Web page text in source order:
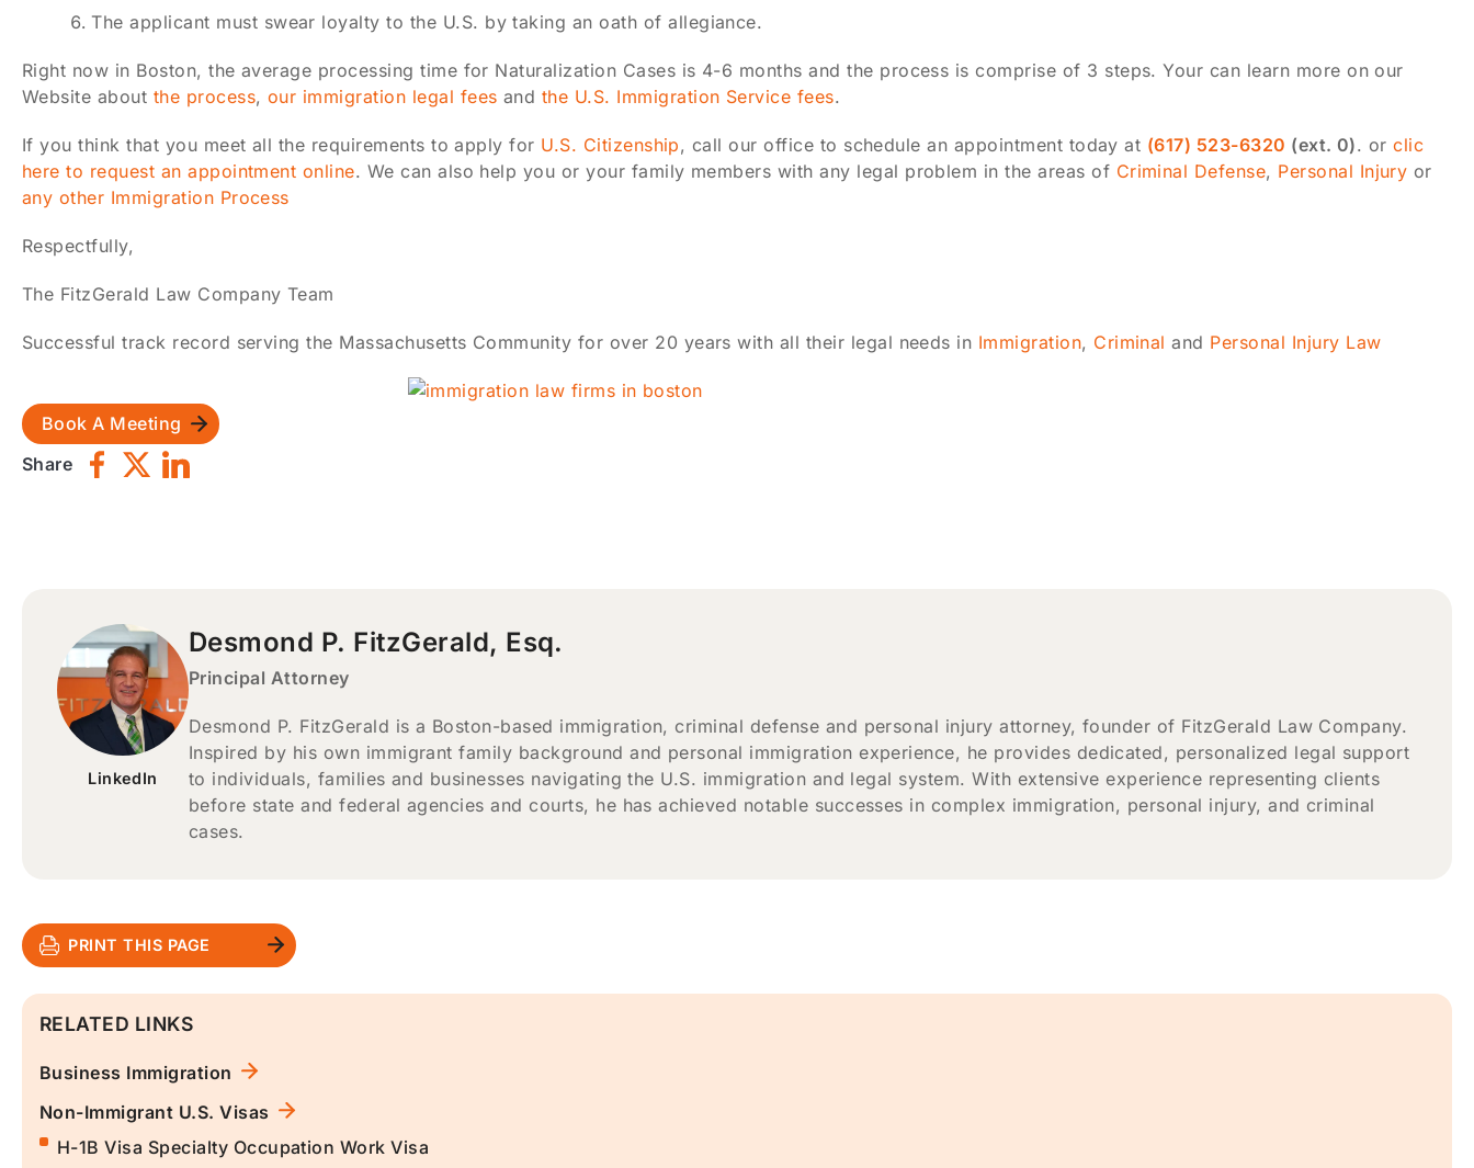
The applicant must swear loyalty to the U.S. by taking an oath of allegiance.
Right now in Boston, the average processing time for Naturalization Cases is 4-6 months and the process is comprise of 3 steps. Your can learn more on our
Website about the process, our immigration legal fees and the U.S. Immigration Service fees.
If you think that you meet all the requirements to apply for U.S. Citizenship, call our office to schedule an appointment today at (617) 523-6320 (ext. 0). orclic
here to request an appointment online. We can also help you or your family members with any legal problem in the areas of Criminal Defense, Personal Injury or
any other Immigration Process
Respectfully,
The FitzGerald Law Company Team
Successful track record serving the Massachusetts Community for over 20 years with all their legal needs in Immigration, Criminal and Personal Injury Law
Book A Meeting
Share
LinkedIn
Desmond P. FitzGerald, Esq.
Principal Attorney
Desmond P. FitzGerald is a Boston-based immigration, criminal defense and personal injury attorney, founder of FitzGerald Law Company.
Inspired by his own immigrant family background and personal immigration experience, he provides dedicated, personalized legal support
to individuals, families and businesses navigating the U.S. immigration and legal system. With extensive experience representing clients
before state and federal agencies and courts, he has achieved notable successes in complex immigration, personal injury, and criminal
cases.
PRINT THIS PAGE
RELATED LINKS
Business Immigration
Non-Immigrant U.S. Visas
H-1B Visa Specialty Occupation Work Visa